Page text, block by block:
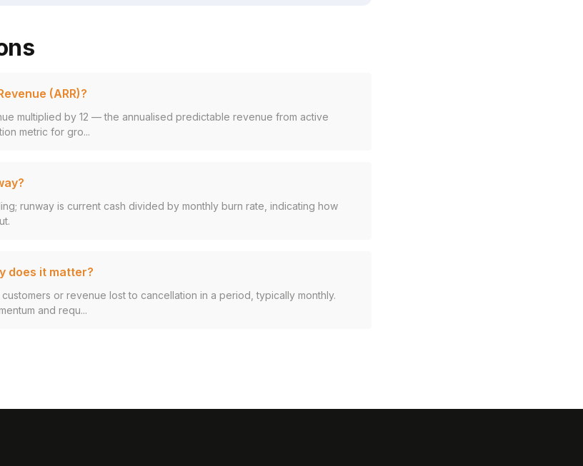
(ARR)?
multiplied by 12 — the annualised predictable revenue from active
metric for gro...
runway is current cash divided by monthly burn rate, indicating how
does it matter?
or revenue lost to cancellation in a period, typically monthly.
and requ...